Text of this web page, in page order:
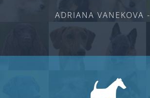
ADRIANA VANEKOVA -